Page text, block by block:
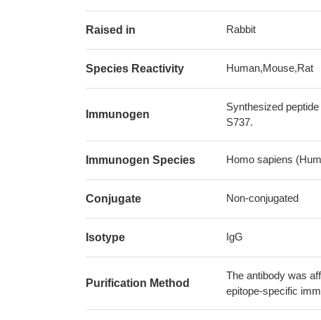
Raised in Rabbit
Species Reactivity Human,Mouse,Rat
Immunogen
Synthesized
S737.
Immunogen Species Homo sapiens
Conjugate Non-conjugated
Isotype IgG
Purification Method
The antibody was
epitope-specific